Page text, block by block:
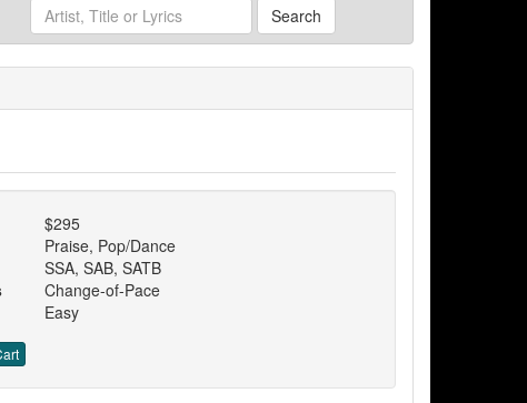
Search
$295
Praise, Pop/Dance
SSA, SAB, SATB
Change-of-Pace
Easy